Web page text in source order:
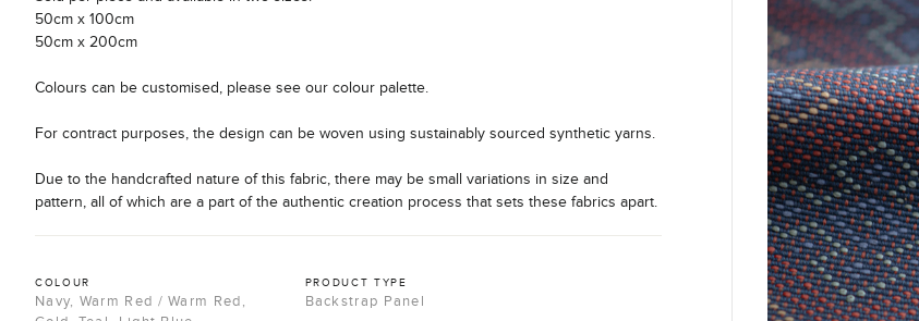
50cm x 100cm
50cm x 200cm
Colours can be customised, please see our colour palette.
For contract purposes, the design can be woven using sustainably sourced synthetic yarns.
Due to the handcrafted nature of this fabric, there may be small variations in size and
pattern, all of which are a part of the authentic creation process that sets these fabrics apart.
COLOUR
Navy, Warm Red / Warm Red,
PRODUCT TYPE
Backstrap Panel